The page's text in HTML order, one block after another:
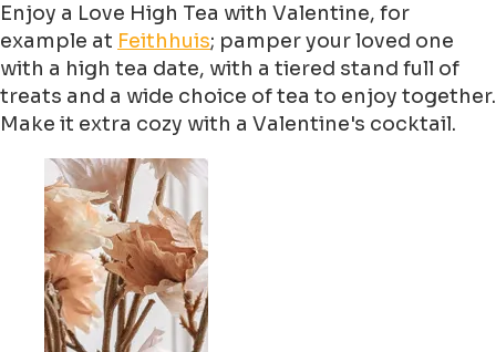
Enjoy a Love High Tea with Valentine, for
example at Feithhuis; pamper your loved one
with a high tea date, with a tiered stand full of
treats and a wide choice of tea to enjoy together.
Make it extra cozy with a Valentine's cocktail.